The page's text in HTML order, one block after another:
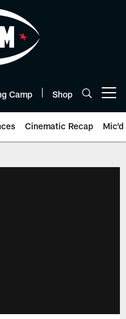
Camp Shop
Cinematic Recap Mic'd